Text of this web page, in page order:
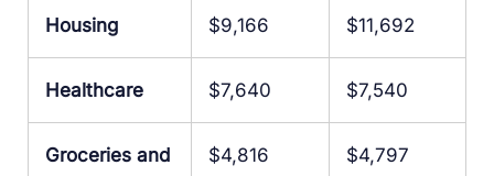
Housing $9,166 $11,692
Healthcare $7,640 $7,540
Groceries and
$4,816 $4,797